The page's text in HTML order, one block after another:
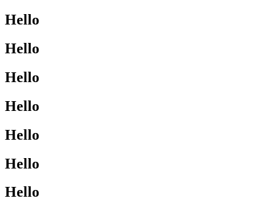
Hello
Hello
Hello
Hello
Hello
Hello
Hello